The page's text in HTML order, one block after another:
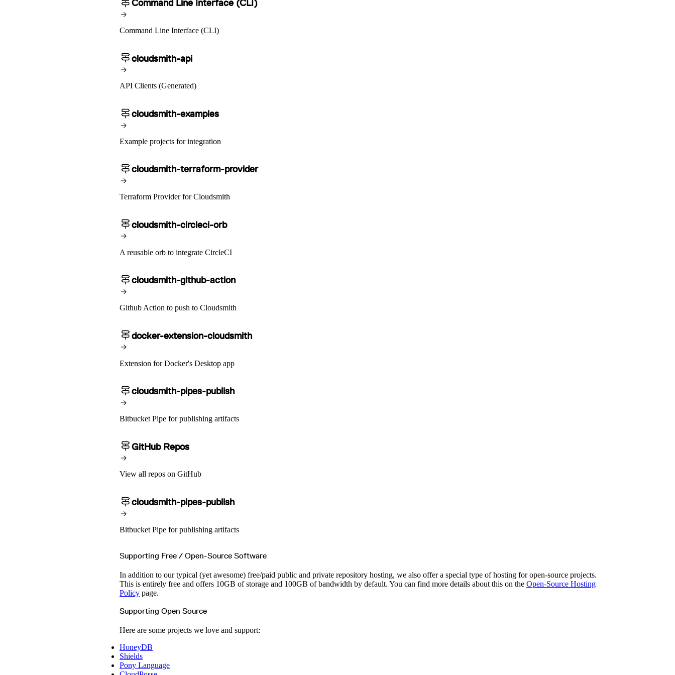
Command Line Interface (CLI)
Command Line Interface (CLI)
cloudsmith-api
API Clients (Generated)
cloudsmith-examples
Example projects for integration
cloudsmith-terraform-provider
Terraform Provider for Cloudsmith
cloudsmith-circleci-orb
A reusable orb to integrate CircleCI
cloudsmith-github-action
Github Action to push to Cloudsmith
docker-extension-cloudsmith
Extension for Docker's Desktop app
cloudsmith-pipes-publish
Bitbucket Pipe for publishing artifacts
GitHub Repos
View all repos on GitHub
cloudsmith-pipes-publish
Bitbucket Pipe for publishing artifacts
Supporting Free / Open-Source Software
In addition to our typical (yet awesome) free/paid public and private repository hosting, we also offer a special type of hosting for open-source projects.
This is entirely free and offers 10GB of storage and 100GB of bandwidth by default. You can find more details about this on the Open-Source Hosting
Policy page.
Supporting Open Source
Here are some projects we love and support:
HoneyDB
Shields
Pony Language